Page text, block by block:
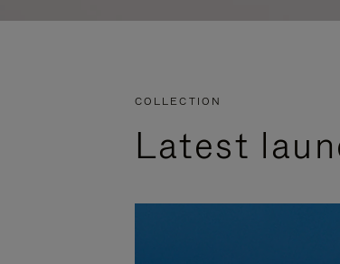
COLLECTION
Latest